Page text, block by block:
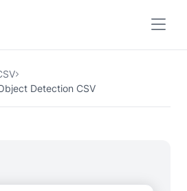
Detection CSV